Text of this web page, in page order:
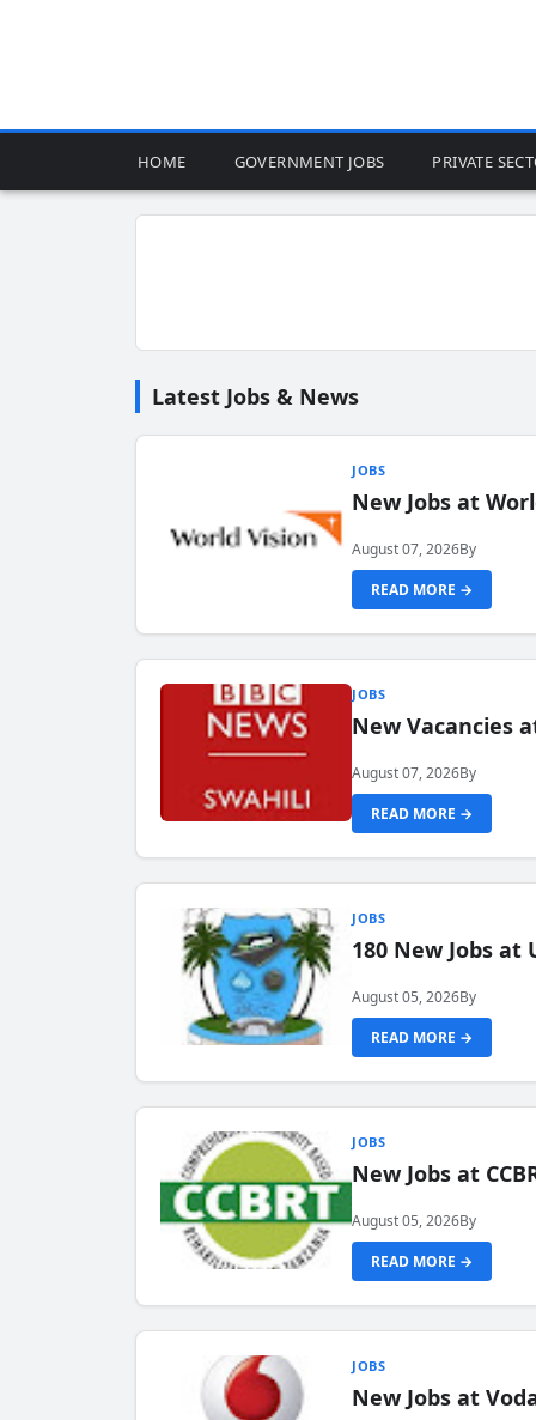
HOME GOVERNMENT JOBS PRIVATE
Latest Jobs & News
JOBS
New Jobs at
August 07, 2026By
READ MORE →
JOBS
New Vacancies
August 07, 2026By
READ MORE →
JOBS
180 New Jobs
August 05, 2026By
READ MORE →
JOBS
New Jobs at
August 05, 2026By
READ MORE →
JOBS
New Jobs at